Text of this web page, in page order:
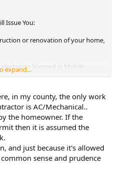
Issue You:
or renovation of your home,
licensed in Mobile
power from the utility service
have hired a licensed contractor
is required to get the permit.
expand...
in my county, the only work
is AC/Mechanical..
the homeowner. If the
then it is assumed the
and just because it's allowed
sense and prudence